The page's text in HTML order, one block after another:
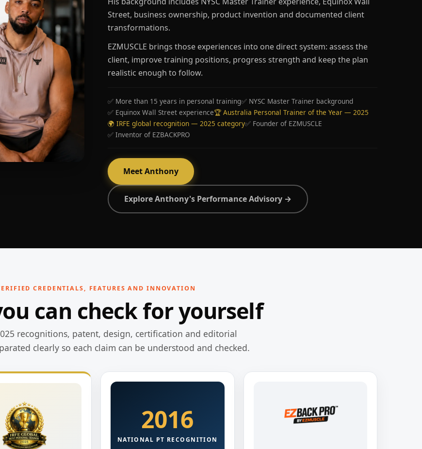
Street, business ownership, product invention and documented client
transformations.
EZMUSCLE brings those experiences into one direct system: assess the
client, improve training positions, progress strength and keep the plan
realistic enough to follow.
✅ More than 15 years in personal training✅ NYSC Master Trainer background
✅ Equinox Wall Street experience🏆 Australia Personal Trainer of the Year — 2025
🌍 IRFE global recognition — 2025 category✅ Founder of EZMUSCLE
✅ Inventor of EZBACKPRO
Meet Anthony
Explore Anthony's Performance Advisory →
CREDENTIALS, FEATURES AND INNOVATION
can check for yourself
recognitions, patent, design, certification and editorial
clearly so each claim can be understood and checked.
2016
NATIONAL PT RECOGNITION